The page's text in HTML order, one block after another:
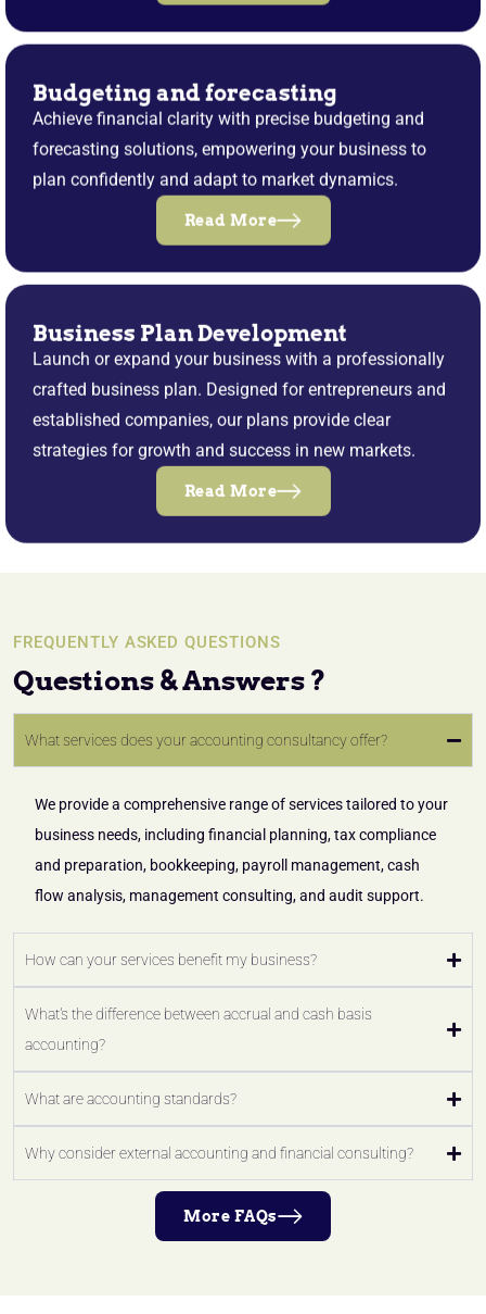
Budgeting and forecasting
Achieve financial clarity with precise budgeting and
forecasting solutions, empowering your business to
plan confidently and adapt to market dynamics.
Read More
Business Plan Development
Launch or expand your business with a professionally
crafted business plan. Designed for entrepreneurs and
established companies, our plans provide clear
strategies for growth and success in new markets.
Read More
FREQUENTLY ASKED QUESTIONS
Questions & Answers ?
What services does your accounting consultancy offer?
We provide a comprehensive range of services tailored to your
business needs, including financial planning, tax compliance
and preparation, bookkeeping, payroll management, cash
flow analysis, management consulting, and audit support.
How can your services benefit my business?
What's the difference between accrual and cash basis
accounting?
What are accounting standards?
Why consider external accounting and financial consulting?
More FAQs